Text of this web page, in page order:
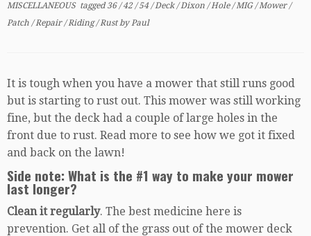
MISCELLANEOUS tagged36/42/54/Deck/Dixon /Hole/MIG/Mower/
Patch /Repair/Riding/RustbyPaul
It is tough when you have a mower that still runs good
but is starting to rust out. This mower was still working
fine, but the deck had a couple of large holes in the
front due to rust. Read more to see how we got it fixed
and back on the lawn!
Side note: What is the #1 way to make your mower
last longer?
Clean it regularly. The best medicine here is
prevention. Get all of the grass out of the mower deck